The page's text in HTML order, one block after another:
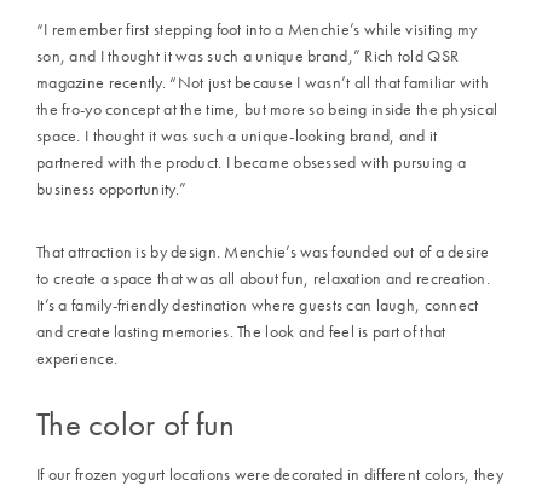
“I remember first stepping foot into a Menchie’s while visiting my
son, and I thought it was such a unique brand,” Rich told QSR
magazine recently. “Not just because I wasn’t all that familiar with
the fro-yo concept at the time, but more so being inside the physical
space. I thought it was such a unique-looking brand, and it
partnered with the product. I became obsessed with pursuing a
business opportunity.”
That attraction is by design. Menchie’s was founded out of a desire
to create a space that was all about fun, relaxation and recreation.
It’s a family-friendly destination where guests can laugh, connect
and create lasting memories. The look and feel is part of that
experience.
The color of fun
If our frozen yogurt locations were decorated in different colors, they